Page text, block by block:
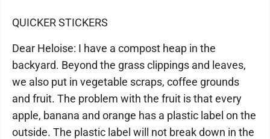
QUICKER STICKERS
Dear Heloise: I have a compost heap in the
backyard. Beyond the grass clippings and leaves,
we also put in vegetable scraps, coffee grounds
and fruit. The problem with the fruit is that every
apple, banana and orange has a plastic label on the
outside. The plastic label will not break down in the